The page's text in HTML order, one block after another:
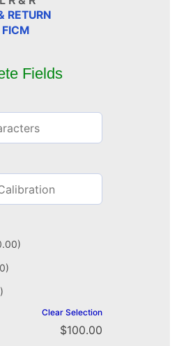
RETURN
Fields
Clear Selection
$100.00